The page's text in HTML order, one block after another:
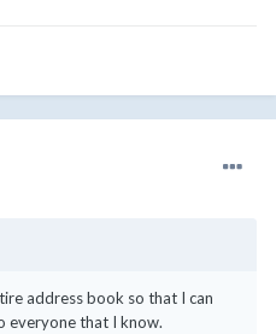
address book so that I can
everyone that I know.